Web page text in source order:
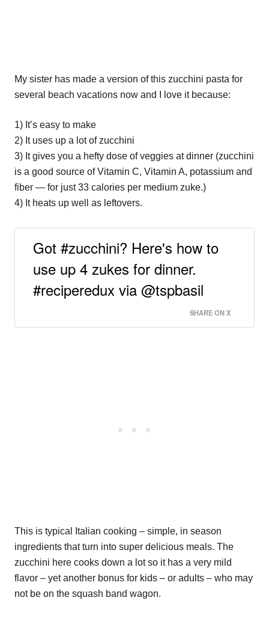
My sister has made a version of this zucchini pasta for
several beach vacations now and I love it because:
1) It’s easy to make
2) It uses up a lot of zucchini
3) It gives you a hefty dose of veggies at dinner (zucchini
is a good source of Vitamin C, Vitamin A, potassium and
fiber — for just 33 calories per medium zuke.)
4) It heats up well as leftovers.
Got #zucchini? Here's how to
use up 4 zukes for dinner.
#reciperedux via @tspbasil
SHARE ON X
This is typical Italian cooking – simple, in season
ingredients that turn into super delicious meals. The
zucchini here cooks down a lot so it has a very mild
flavor – yet another bonus for kids – or adults – who may
not be on the squash band wagon.